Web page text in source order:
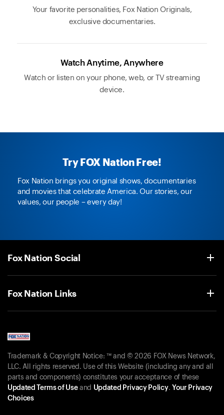
Your favorite personalities, Fox Nation Originals,
exclusive documentaries.
Watch Anytime, Anywhere
Watch or listen on your phone, web, or TV streaming
device.
Try FOX Nation Free!
Fox Nation brings you original shows, documentaries
and movies that celebrate America. Our stories, our
values, our people – every day!
Fox Nation Social
Fox Nation Links
Trademark & Copyright Notice: ™ and © 2026 FOX News Network,
LLC. All rights reserved. Use of this Website (including any and all
parts and components) constitutes your acceptance of these
Updated Terms of Useand Updated Privacy Policy. Your Privacy
Choices